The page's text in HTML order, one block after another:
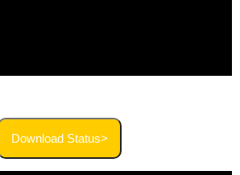
Download Status>